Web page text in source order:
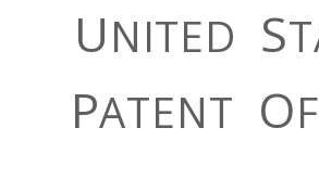
UNITED S
PATENT O